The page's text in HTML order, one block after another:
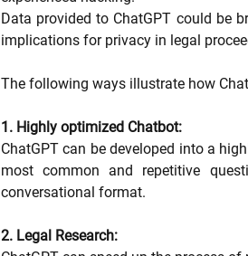
Data provided to ChatGPT could be
implications for privacy in legal
The following ways illustrate how
1. Highly optimized Chatbot:
ChatGPT can be developed into a
most common and repetitive
conversational format.
2. Legal Research: